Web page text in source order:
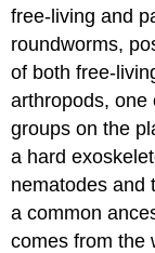
free-living and
roundworms,
of both free-
arthropods, one
groups on the
a hard
nematodes and
a common
comes from the